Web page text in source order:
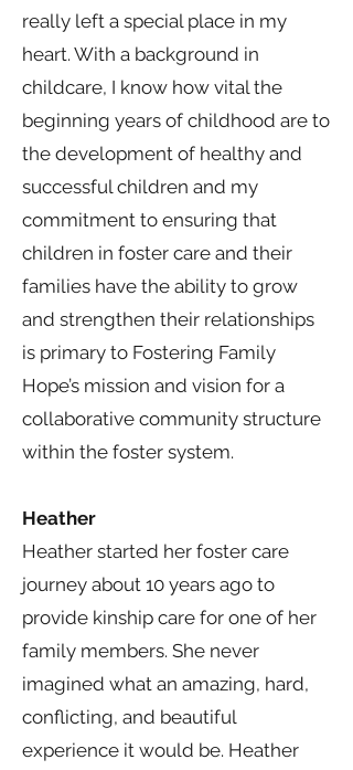
really left a special place in my
heart. With a background in
childcare, I know how vital the
beginning years of childhood are to
the development of healthy and
successful children and my
commitment to ensuring that
children in foster care and their
families have the ability to grow
and strengthen their relationships
is primary to Fostering Family
Hope’s mission and vision for a
collaborative community structure
within the foster system.
Heather
Heather started her foster care
journey about 10 years ago to
provide kinship care for one of her
family members. She never
imagined what an amazing, hard,
conflicting, and beautiful
experience it would be. Heather